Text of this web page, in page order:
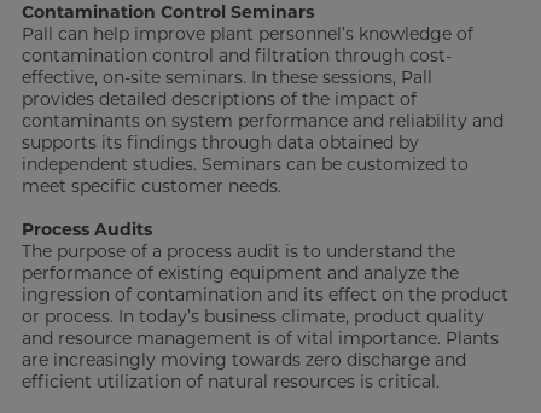
Contamination Control Seminars
Pall can help improve plant personnel’s knowledge of
contamination control and filtration through cost-
effective, on-site seminars. In these sessions, Pall
provides detailed descriptions of the impact of
contaminants on system performance and reliability and
supports its findings through data obtained by
independent studies. Seminars can be customized to
meet specific customer needs.
Process Audits
The purpose of a process audit is to understand the
performance of existing equipment and analyze the
ingression of contamination and its effect on the product
or process. In today’s business climate, product quality
and resource management is of vital importance. Plants
are increasingly moving towards zero discharge and
efficient utilization of natural resources is critical.